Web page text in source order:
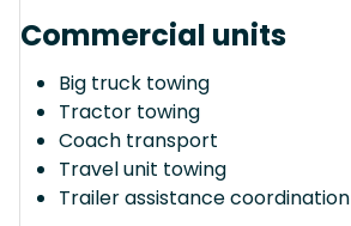
Commercial units
Big truck towing
Tractor towing
Coach transport
Travel unit towing
Trailer assistance coordination